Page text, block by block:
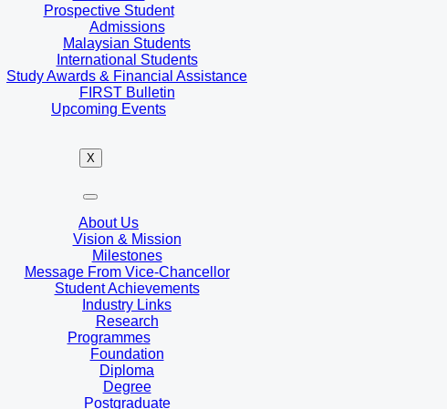
Prospective Student
Admissions
Malaysian Students
International Students
Study Awards & Financial Assistance
FIRST Bulletin
Upcoming Events
X
About Us
Vision & Mission
Milestones
Message From Vice-Chancellor
Student Achievements
Industry Links
Research
Programmes
Foundation
Diploma
Degree
Postgraduate